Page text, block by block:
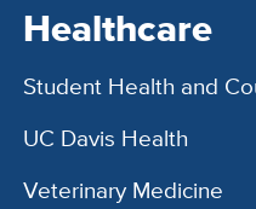
Healthcare
Student Health and
UC Davis Health
Veterinary Medicine